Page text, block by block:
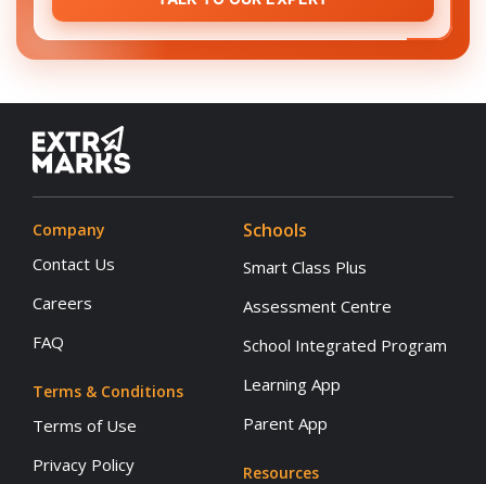
Company
Contact Us
Careers
FAQ
Terms & Conditions
Terms of Use
Privacy Policy
Schools
Smart Class Plus
Assessment Centre
School Integrated Program
Learning App
Parent App
Resources